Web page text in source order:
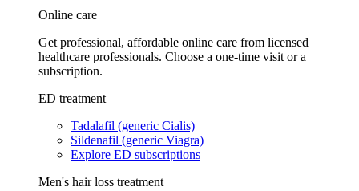
Online care
Get professional, affordable online care from licensed
healthcare professionals. Choose a one-time visit or a
subscription.
ED treatment
Tadalafil (generic Cialis)
Sildenafil (generic Viagra)
Explore ED subscriptions
Men's hair loss treatment